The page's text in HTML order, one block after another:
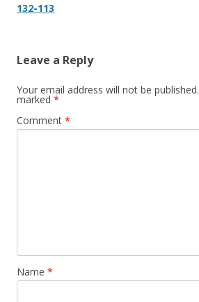
132-113
Leave a Reply
Your email address will not be published.
marked *
Comment *
Name *